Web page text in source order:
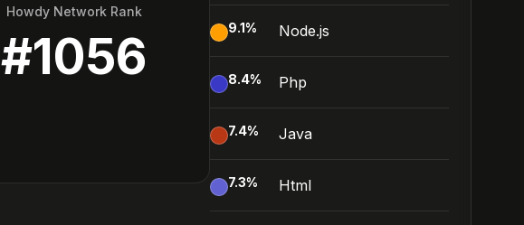
Howdy Network Rank
#1056 9.1% Node.js
8.4% Php
7.4% Java
7.3% Html